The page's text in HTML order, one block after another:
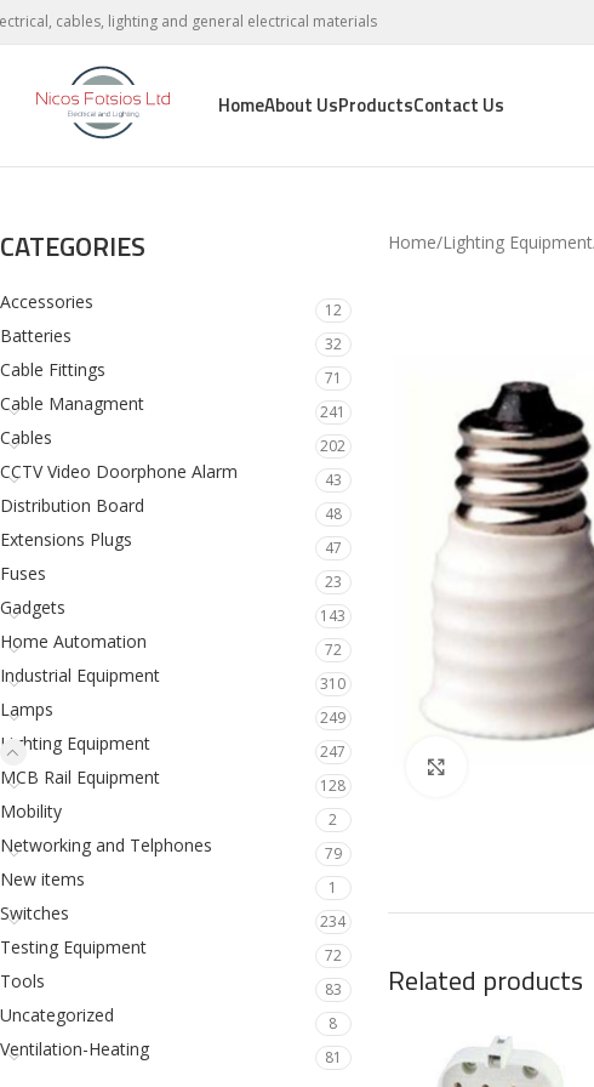
cables, lighting and general electrical materials
HomeAbout UsProductsContact Us
CATEGORIES
Accessories 12
Batteries 32
Cable Fittings 71
Cable Managment 241
Cables 202
CCTV Video Doorphone Alarm 43
Distribution Board 48
Extensions Plugs 47
Fuses 23
Gadgets 143
Home Automation 72
Industrial Equipment 310
Lamps 249
Lighting Equipment 247
MCB Rail Equipment 128
Mobility 2
Networking and Telphones 79
New items 1
Switches 234
Testing Equipment 72
Tools 83
Uncategorized 8
Ventilation-Heating 81
Home Lighting Equipment
Related products